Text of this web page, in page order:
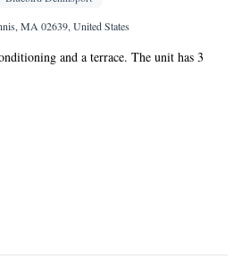
MA 02639, United States
and a terrace. The unit has 3